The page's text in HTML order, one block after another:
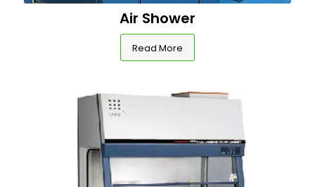
Air Shower
Read More